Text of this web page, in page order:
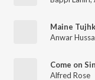
Maine
Anwar
Come on
Alfred Rose